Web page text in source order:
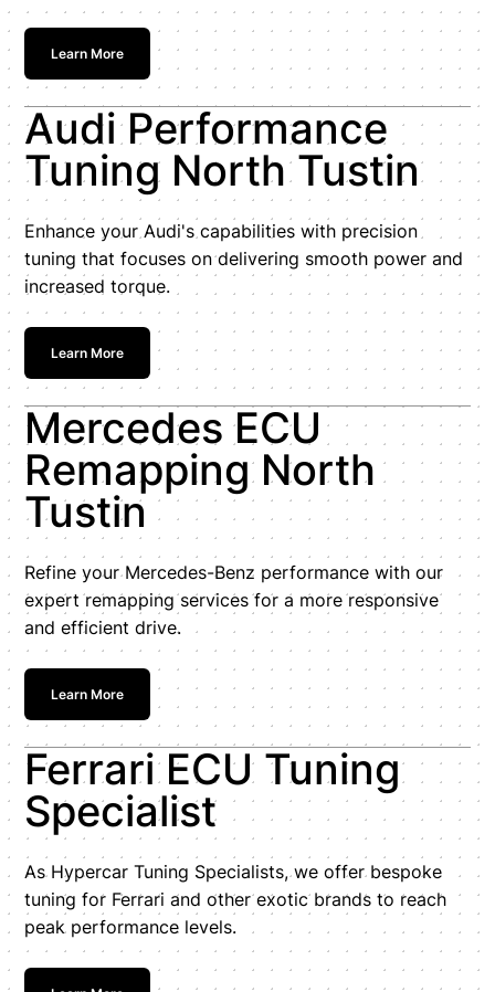
Learn More
Audi Performance
Tuning North Tustin
Enhance your Audi's capabilities with precision
tuning that focuses on delivering smooth power and
increased torque.
Learn More
Mercedes ECU
Remapping North
Tustin
Refine your Mercedes-Benz performance with our
expert remapping services for a more responsive
and efficient drive.
Learn More
Ferrari ECU Tuning
Specialist
As Hypercar Tuning Specialists, we offer bespoke
tuning for Ferrari and other exotic brands to reach
peak performance levels.